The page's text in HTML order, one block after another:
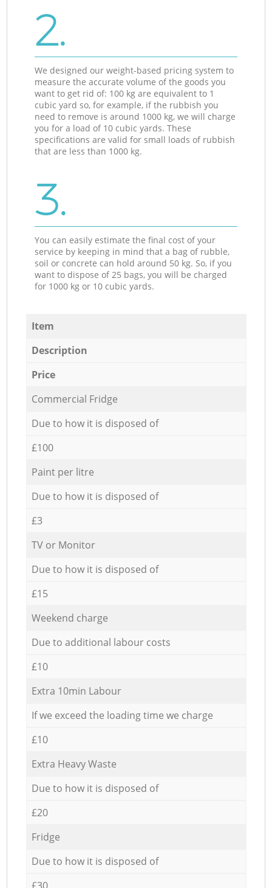
2.
We designed our weight-based pricing system to
measure the accurate volume of the goods you
want to get rid of: 100 kg are equivalent to 1
cubic yard so, for example, if the rubbish you
need to remove is around 1000 kg, we will charge
you for a load of 10 cubic yards. These
specifications are valid for small loads of rubbish
that are less than 1000 kg.
3.
You can easily estimate the final cost of your
service by keeping in mind that a bag of rubble,
soil or concrete can hold around 50 kg. So, if you
want to dispose of 25 bags, you will be charged
for 1000 kg or 10 cubic yards.
Item
Description
Price
Commercial Fridge
Due to how it is disposed of
£100
Paint per litre
Due to how it is disposed of
£3
TV or Monitor
Due to how it is disposed of
£15
Weekend charge
Due to additional labour costs
£10
Extra 10min Labour
If we exceed the loading time we charge
£10
Extra Heavy Waste
Due to how it is disposed of
£20
Fridge
Due to how it is disposed of
£30